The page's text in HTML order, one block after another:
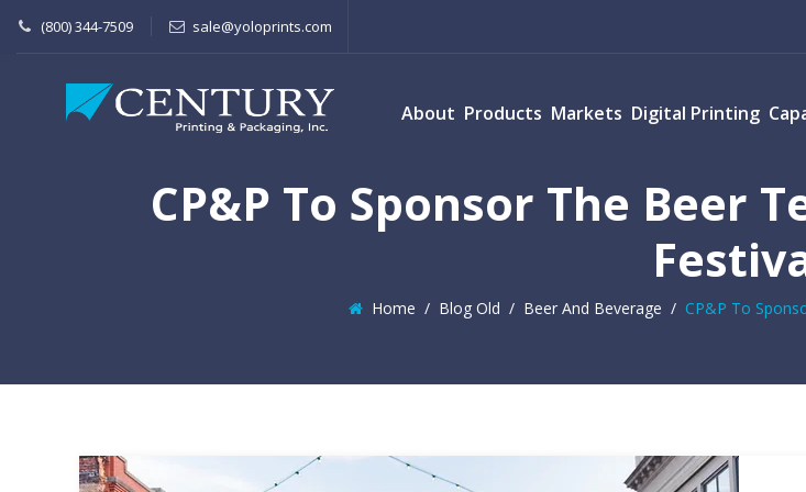
(800) 344-7509 sale@yoloprints.com
About Products Markets Digital Printing
CP&P To Sponsor The Beer
Home / Blog Old / Beer And Beverage / CP&P To